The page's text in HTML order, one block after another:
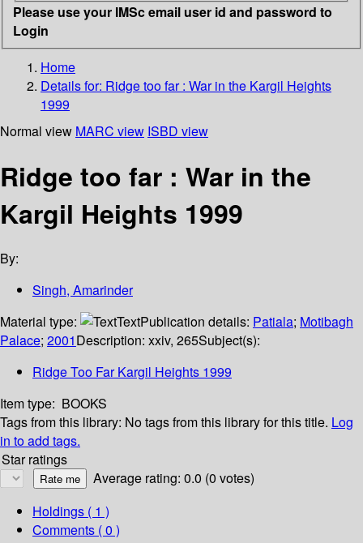
Please use your IMSc email user id and password to
Login
Home
Details for: Ridge too far : War in the Kargil Heights
1999
Normal view MARC view ISBD view
Ridge too far : War in the
Kargil Heights 1999
By:
Singh, Amarinder
Material type:
TextPublication details: Patiala; Motibagh
Palace; 2001Description: xxiv, 265Subject(s):
Ridge Too Far Kargil Heights 1999
Item type: BOOKS
Tags from this library: No tags from this library for this title. Log
in to add tags.
Star ratings
Average rating: 0.0 (0 votes)
Holdings ( 1 )
Comments ( 0 )